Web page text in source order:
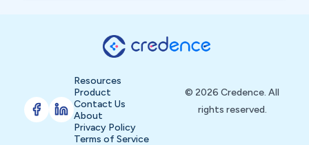
Resources
Product
Contact Us
About
Privacy Policy
Terms of Service
© 2026 Credence. All
rights reserved.